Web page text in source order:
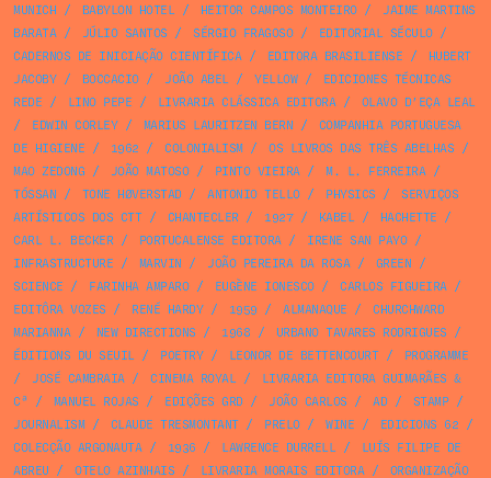
MUNICH / BABYLON HOTEL/ HEITOR CAMPOS MONTEIRO/
JAIME MARTINS
BARATA/ JÚLIO SANTOS / SÉRGIO FRAGOSO/ EDITORIAL SÉCULO/
CADERNOS DE INICIAÇÃO CIENTÍFICA/ EDITORA BRASILIENSE /
HUBERT
JACOBY/ BOCCACIO/ JOÃO ABEL/ YELLOW/
EDICIONES TÉCNICAS
REDE / LINO PEPE / LIVRARIA CLÁSSICA EDITORA/
OLAVO D’EÇA LEAL
/
EDWIN CORLEY/ MARIUS LAURITZEN BERN /
COMPANHIA PORTUGUESA
DE HIGIENE / 1962 / COLONIALISM/ OS LIVROS DAS TRÊS ABELHAS /
MAO ZEDONG / JOÃO MATOSO/ PINTO VIEIRA/ M. L. FERREIRA/
TÓSSAN / TONE HØVERSTAD/ ANTONIO TELLO/ PHYSICS /
SERVIÇOS
ARTÍSTICOS DOS CTT/ CHANTECLER/ 1927/ KABEL/ HACHETTE /
CARL L. BECKER/ PORTUCALENSE EDITORA/ IRENE SAN PAYO/
INFRASTRUCTURE / MARVIN / JOÃO PEREIRA DA ROSA/ GREEN /
SCIENCE / FARINHA AMPARO/ EUGÈNE IONESCO/ CARLOS FIGUEIRA/
EDITÔRA VOZES / RENÉ HARDY/ 1959 / ALMANAQUE /
CHURCHWARD
MARIANNA/ NEW DIRECTIONS / 1968 / URBANO TAVARES RODRIGUES /
ÉDITIONS DU SEUIL/ POETRY/ LEONOR DE BETTENCOURT/
PROGRAMME
/
JOSÉ CAMBRAIA/ CINEMA ROYAL/
LIVRARIA EDITORA GUIMARÃES &
Cª / MANUEL ROJAS / EDIÇÕES GRD/ JOÃO CARLOS / AD/ STAMP/
JOURNALISM/ CLAUDE TRESMONTANT/ PRELO/ WINE / EDICIONS 62 /
COLECÇÃO ARGONAUTA/ 1936 / LAWRENCE DURRELL/
LUÍS FILIPE DE
ABREU / OTELO AZINHAIS / LIVRARIA MORAIS EDITORA/
ORGANIZAÇÃO